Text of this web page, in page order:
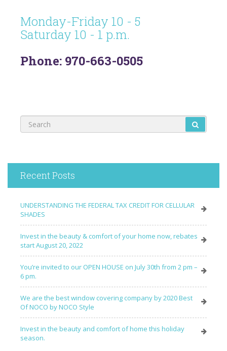
Monday-Friday 10 - 5
Saturday 10 - 1 p.m.
Phone: 970-663-0505
Recent Posts
UNDERSTANDING THE FEDERAL TAX CREDIT FOR CELLULAR
SHADES
Invest in the beauty & comfort of your home now, rebates
start August 20, 2022
You’re invited to our OPEN HOUSE on July 30th from 2 pm –
6 pm.
We are the best window covering company by 2020 Best
Of NOCO by NOCO Style
Invest in the beauty and comfort of home this holiday
season.